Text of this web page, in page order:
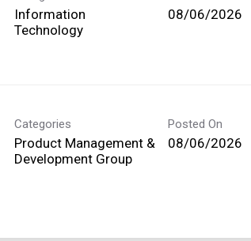
Information
Technology
08/06/2026
Categories
Product Management &
Development Group
Posted On
08/06/2026